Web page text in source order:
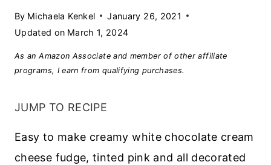
By Michaela Kenkel
January 26, 2021
Updated on March 1, 2024
As an Amazon Associate and member of other affiliate
programs, I earn from qualifying purchases.
JUMP TO RECIPE
Easy to make creamy white chocolate cream
cheese fudge, tinted pink and all decorated